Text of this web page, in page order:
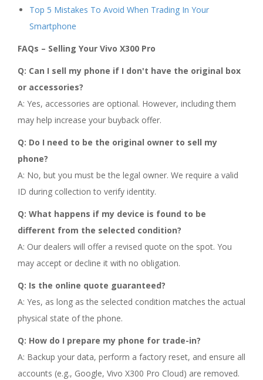
Top 5 Mistakes To Avoid When Trading In Your
Smartphone
FAQs – Selling Your Vivo X300 Pro
Q: Can I sell my phone if I don't have the original box
or accessories?
A: Yes, accessories are optional. However, including them
may help increase your buyback offer.
Q: Do I need to be the original owner to sell my
phone?
A: No, but you must be the legal owner. We require a valid
ID during collection to verify identity.
Q: What happens if my device is found to be
different from the selected condition?
A: Our dealers will offer a revised quote on the spot. You
may accept or decline it with no obligation.
Q: Is the online quote guaranteed?
A: Yes, as long as the selected condition matches the actual
physical state of the phone.
Q: How do I prepare my phone for trade-in?
A: Backup your data, perform a factory reset, and ensure all
accounts (e.g., Google, Vivo X300 Pro Cloud) are removed.